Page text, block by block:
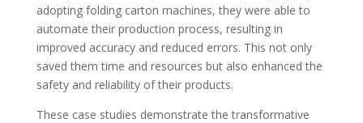
adopting folding carton machines, they were able to
automate their production process, resulting in
improved accuracy and reduced errors. This not only
saved them time and resources but also enhanced the
safety and reliability of their products.
These case studies demonstrate the transformative